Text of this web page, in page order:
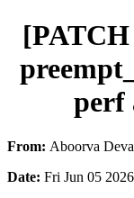
perf
From: Aboorva
Date: Fri Jun 05